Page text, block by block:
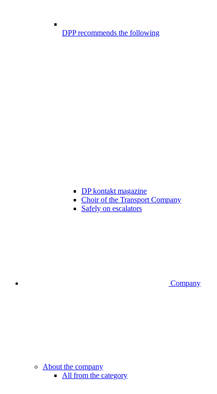
DPP recommends the following
DP kontakt magazine
Choir of the Transport Company
Safely on escalators
Company
About the company
All from the category